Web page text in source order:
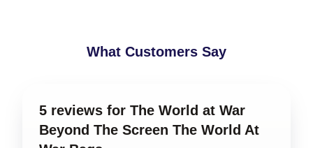
What Customers Say
5 reviews for The World at War
Beyond The Screen The World At